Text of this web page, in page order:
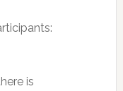
is